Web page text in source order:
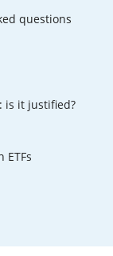
questions
is it justified?